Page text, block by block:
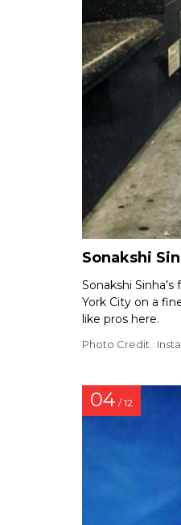
Sonakshi
Sonakshi
York City on a
like pros here.
Photo Credit :
04 / 12